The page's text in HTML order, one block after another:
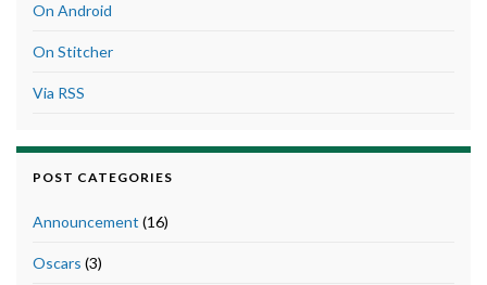
On Android
On Stitcher
Via RSS
POST CATEGORIES
Announcement (16)
Oscars (3)